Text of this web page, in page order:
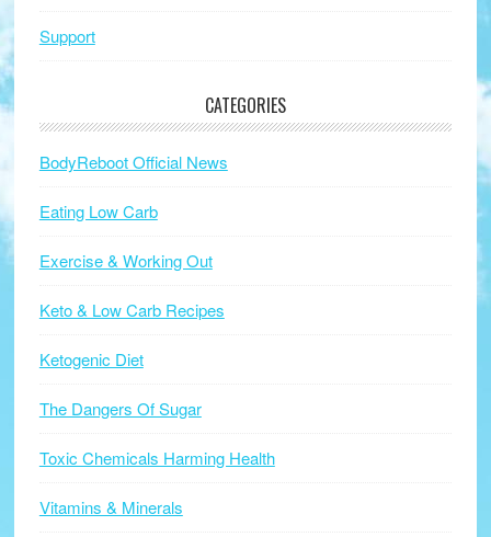
Support
CATEGORIES
BodyReboot Official News
Eating Low Carb
Exercise & Working Out
Keto & Low Carb Recipes
Ketogenic Diet
The Dangers Of Sugar
Toxic Chemicals Harming Health
Vitamins & Minerals